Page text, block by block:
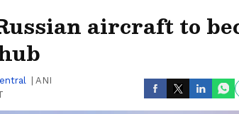
aircraft to
ANI